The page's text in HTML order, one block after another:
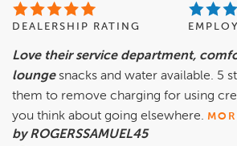
DEALERSHIP RATING
Love their service department,
lounge snacks and water available. 5
them to remove charging for using
you think about going elsewhere.
by ROGERSSAMUEL45